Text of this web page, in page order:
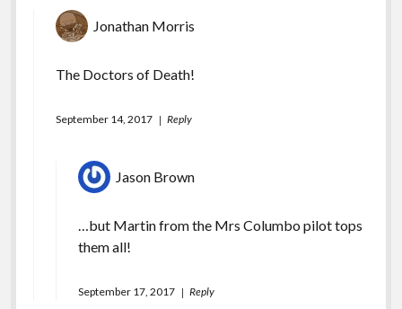
Jonathan Morris
The Doctors of Death!
September 14, 2017 Reply
Jason Brown
…but Martin from the Mrs Columbo pilot tops
them all!
September 17, 2017 Reply